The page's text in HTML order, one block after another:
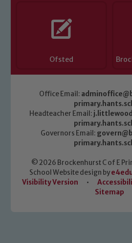
Ofsted
Office Email:
Headteacher Email:
Governors Email:
© 2026 Brockenhurst C of E
School Website design by
Visibility Version
•
Sitemap